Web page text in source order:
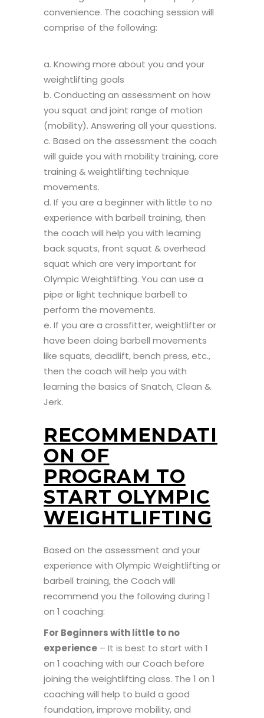
convenience. The coaching session will
comprise of the following:
a. Knowing more about you and your
weightlifting goals
b. Conducting an assessment on how
you squat and joint range of motion
(mobility). Answering all your questions.
c. Based on the assessment the coach
will guide you with mobility training, core
training & weightlifting technique
movements.
d. If you are a beginner with little to no
experience with barbell training, then
the coach will help you with learning
back squats, front squat & overhead
squat which are very important for
Olympic Weightlifting. You can use a
pipe or light technique barbell to
perform the movements.
e. If you are a crossfitter, weightlifter or
have been doing barbell movements
like squats, deadlift, bench press, etc.,
then the coach will help you with
learning the basics of Snatch, Clean &
Jerk.
RECOMMENDATI
ON OF
PROGRAM TO
START OLYMPIC
WEIGHTLIFTING
Based on the assessment and your
experience with Olympic Weightlifting or
barbell training, the Coach will
recommend you the following during 1
on 1 coaching:
For Beginners with little to no
experience – It is best to start with 1
on 1 coaching with our Coach before
joining the weightlifting class. The 1 on 1
coaching will help to build a good
foundation, improve mobility, and